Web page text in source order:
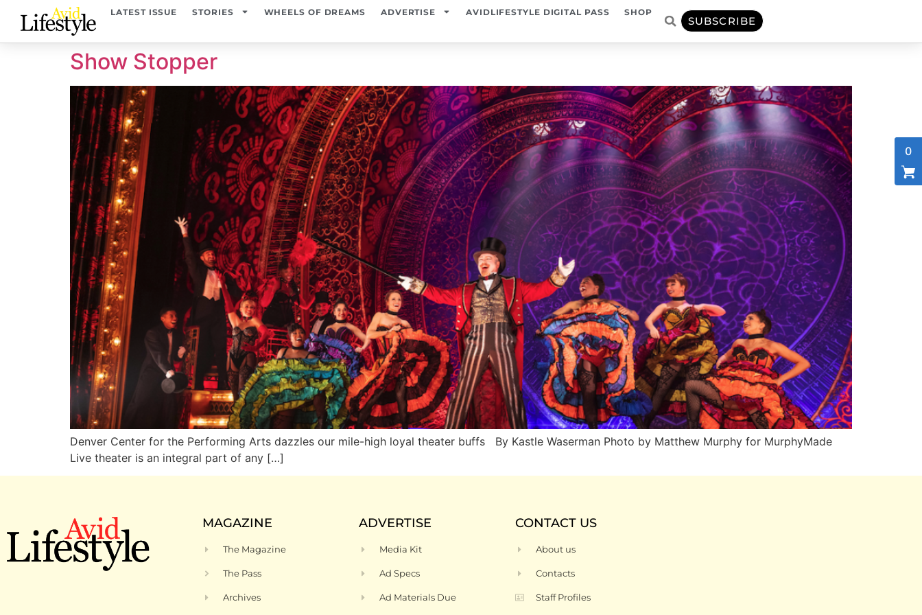
LATEST ISSUE STORIES WHEELS OF DREAMS ADVERTISE AVIDLIFESTYLE DIGITAL PASS SHOP
SUBSCRIBE
Show Stopper
Denver Center for the Performing Arts dazzles our mile-high loyal theater buffs By Kastle Waserman Photo by Matthew Murphy for MurphyMade
Live theater is an integral part of any […]
MAGAZINE
The Magazine
The Pass
Archives
ADVERTISE
Media Kit
Ad Specs
Ad Materials Due
CONTACT US
About us
Contacts
Staff Profiles
0